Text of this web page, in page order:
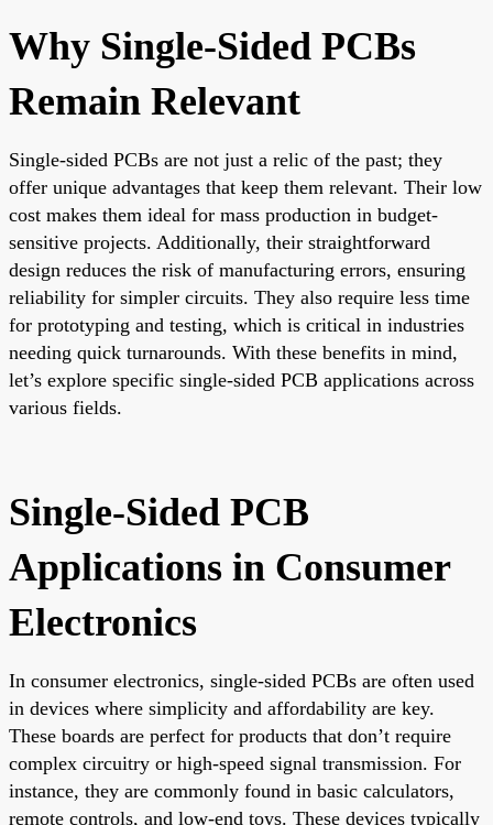
Why Single-Sided PCBs
Remain Relevant
Single-sided PCBs are not just a relic of the past; they
offer unique advantages that keep them relevant. Their low
cost makes them ideal for mass production in budget-
sensitive projects. Additionally, their straightforward
design reduces the risk of manufacturing errors, ensuring
reliability for simpler circuits. They also require less time
for prototyping and testing, which is critical in industries
needing quick turnarounds. With these benefits in mind,
let’s explore specific single-sided PCB applications across
various fields.
Single-Sided PCB
Applications in Consumer
Electronics
In consumer electronics, single-sided PCBs are often used
in devices where simplicity and affordability are key.
These boards are perfect for products that don’t require
complex circuitry or high-speed signal transmission. For
instance, they are commonly found in basic calculators,
remote controls, and low-end toys. These devices typically